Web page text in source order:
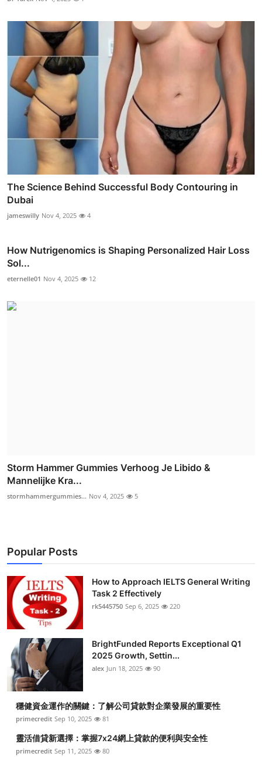
The Science Behind Successful Body Contouring in
Dubai
jameswilly Nov 4, 2025 4
How Nutrigenomics is Shaping Personalized Hair Loss
Sol...
eternelle01 Nov 4, 2025 12
Storm Hammer Gummies Verhoog Je Libido &
Mannelijke Kra...
stormhammergummies... Nov 4, 2025 5
Popular Posts
How to Approach IELTS General Writing
Task 2 Effectively
rk5445750 Sep 6, 2025 220
BrightFunded Reports Exceptional Q1
2025 Growth, Settin...
alex Jun 18, 2025 90
穩健資金運作的關鍵：了解公司貸款對企業發展的重要性
primecredit Sep 10, 2025 81
靈活借貸新選擇：掌握7x24網上貸款的便利與安全性
primecredit Sep 11, 2025 80